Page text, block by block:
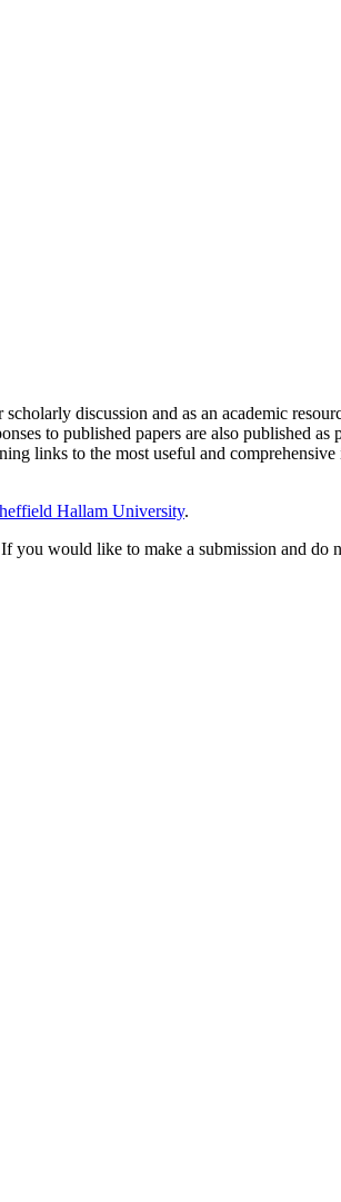
discussion and as an academic
to published papers are also published
links to the most useful and
Hallam University.
would like to make a submission and do